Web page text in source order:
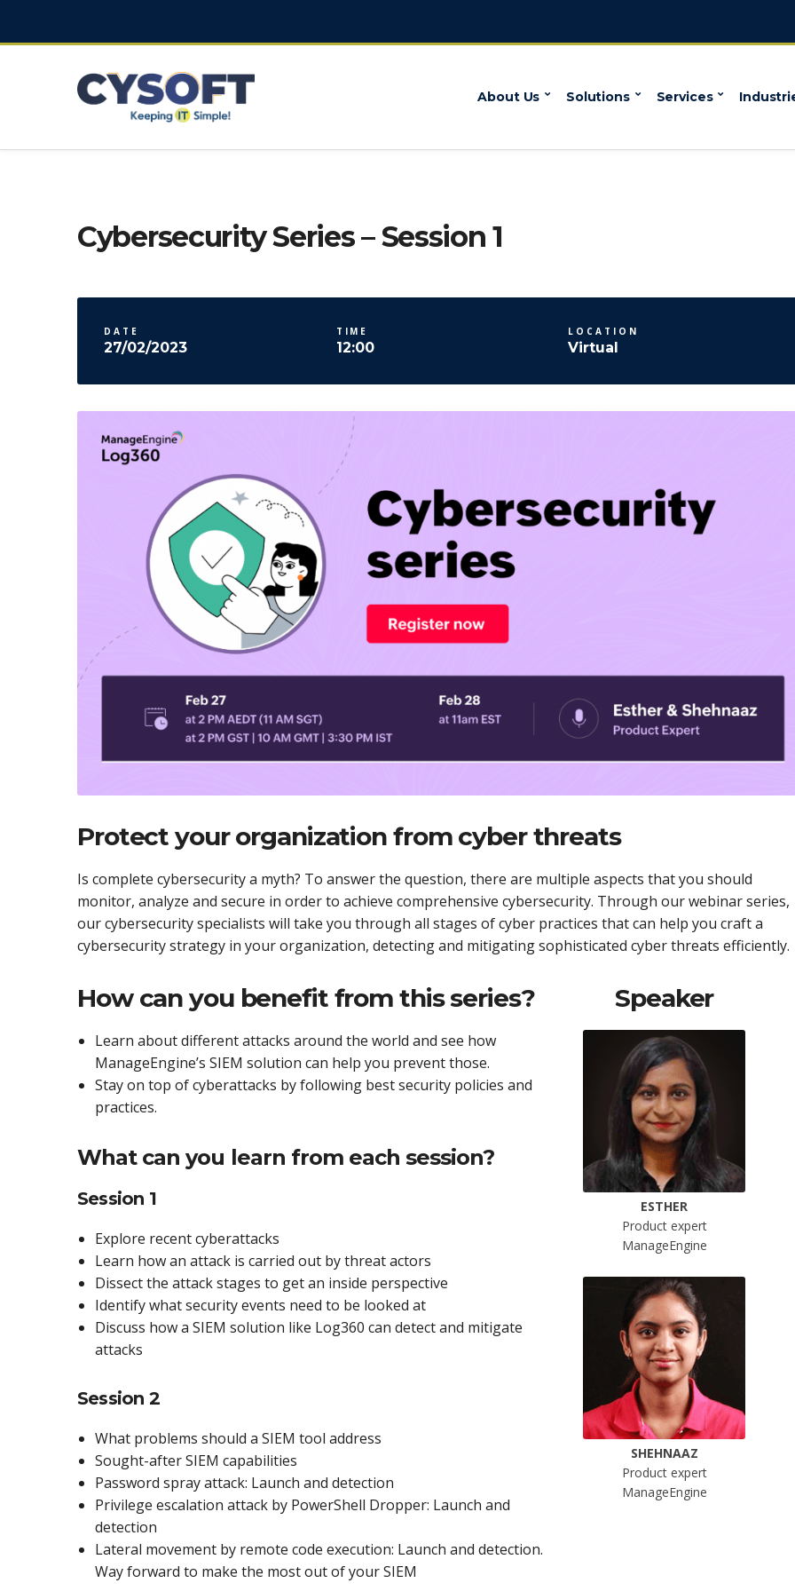
About Us Solutions Services
Cybersecurity Series – Session 1
DATE
27/02/2023
TIME
12:00
LOCATION
Virtual
Protect your organization from cyber threats
Is complete cybersecurity a myth? To answer the question, there are multiple aspects that you should
monitor, analyze and secure in order to achieve comprehensive cybersecurity. Through our webinar series,
our cybersecurity specialists will take you through all stages of cyber practices that can help you craft a
cybersecurity strategy in your organization, detecting and mitigating sophisticated cyber threats efficiently.
How can you benefit from this series?
Learn about different attacks around the world and see how
ManageEngine’s SIEM solution can help you prevent those.
Stay on top of cyberattacks by following best security policies and
practices.
What can you learn from each session?
Session 1
Explore recent cyberattacks
Learn how an attack is carried out by threat actors
Dissect the attack stages to get an inside perspective
Identify what security events need to be looked at
Discuss how a SIEM solution like Log360 can detect and mitigate
attacks
Session 2
What problems should a SIEM tool address
Sought-after SIEM capabilities
Password spray attack: Launch and detection
Privilege escalation attack by PowerShell Dropper: Launch and
detection
Lateral movement by remote code execution: Launch and detection.
Way forward to make the most out of your SIEM
Speaker
ESTHER
Product expert
ManageEngine
SHEHNAAZ
Product expert
ManageEngine